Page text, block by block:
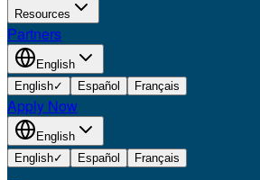
Resources
Partners
English
English✓ Español Français
Apply Now
English
English✓ Español Français